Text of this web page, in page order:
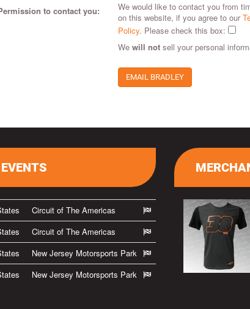
to contact you:
We would like to contact you from
on this website, if you agree to our
Policy. Please check this box:
We will notsell your personal
EMAIL BRADLEY
Circuit of The Americas
Circuit of The Americas
New Jersey Motorsports Park
New Jersey Motorsports Park